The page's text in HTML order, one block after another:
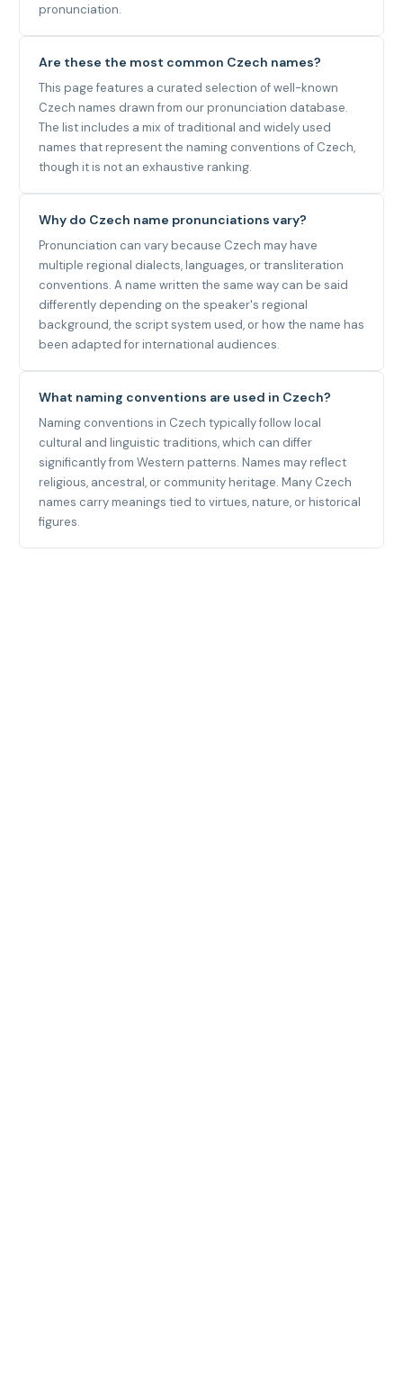
pronunciation.
Are these the most common Czech names?
This page features a curated selection of well-known
Czech names drawn from our pronunciation database.
The list includes a mix of traditional and widely used
names that represent the naming conventions of Czech,
though it is not an exhaustive ranking.
Why do Czech name pronunciations vary?
Pronunciation can vary because Czech may have
multiple regional dialects, languages, or transliteration
conventions. A name written the same way can be said
differently depending on the speaker's regional
background, the script system used, or how the name has
been adapted for international audiences.
What naming conventions are used in Czech?
Naming conventions in Czech typically follow local
cultural and linguistic traditions, which can differ
significantly from Western patterns. Names may reflect
religious, ancestral, or community heritage. Many Czech
names carry meanings tied to virtues, nature, or historical
figures.